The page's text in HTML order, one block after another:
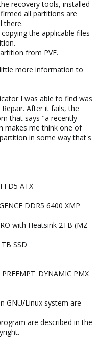
recovery tools, installed
all partitions are
there.
the applicable files
from PVE.
more information to
I was able to find was
After it fails, the
that says "a recently
makes me think one of
in some way that's
D5 ATX
DDR5 6400 XMP
with Heatsink 2TB (MZ-
SSD
PMX
GNU/Linux system are
are described in the